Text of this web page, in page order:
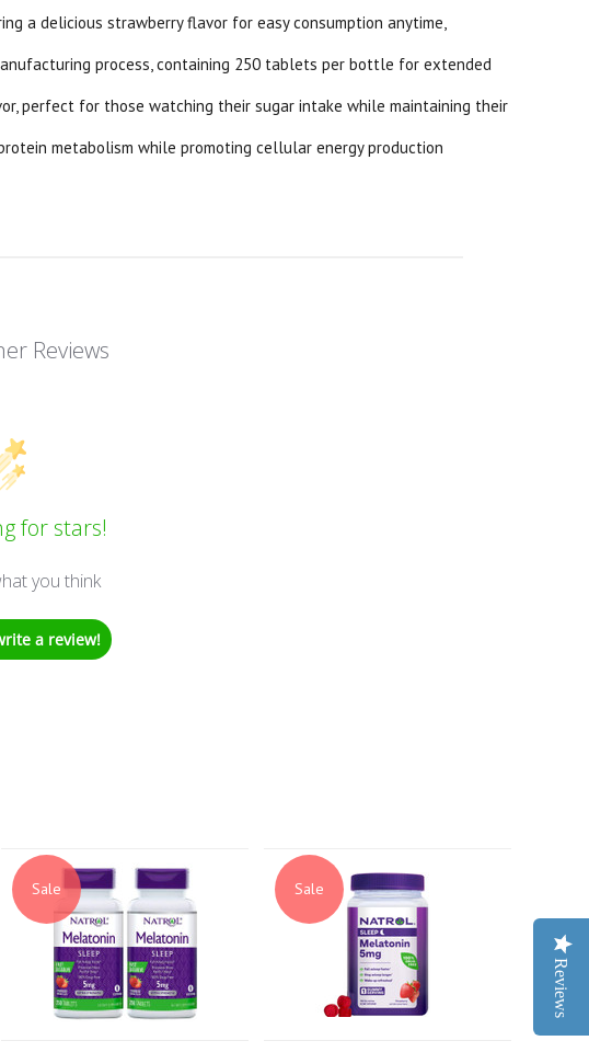
a delicious strawberry flavor for easy consumption anytime,
process, containing 250 tablets per bottle for extended
perfect for those watching their sugar intake while maintaining their
metabolism while promoting cellular energy production
Reviews
for stars!
you think
a review!
Sale Sale
Reviews